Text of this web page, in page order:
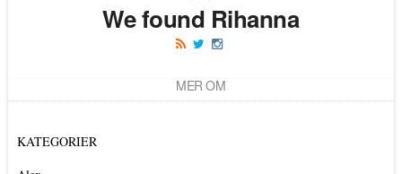
We found Rihanna
MER OM
KATEGORIER